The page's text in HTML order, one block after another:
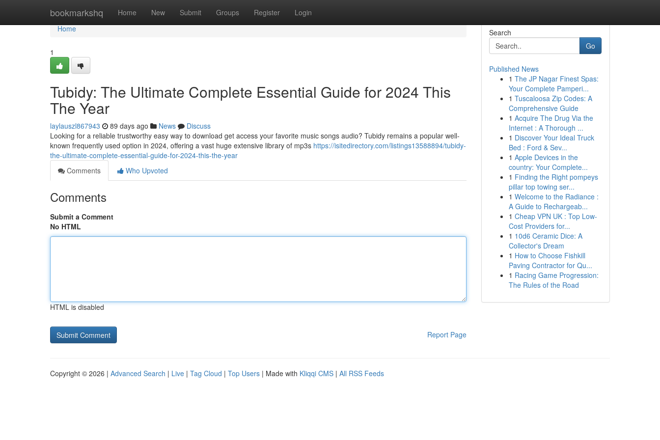
bookmarkshq Home New Submit Groups Register Login
Home
Home
1
Tubidy: The Ultimate Complete Essential Guide for 2024 This
The Year
laylauszl867943 89 days ago News
Discuss
Looking for a reliable trustworthy easy way to download get access your favorite music songs audio? Tubidy remains a popular well-
known frequently used option in 2024, offering a vast huge extensive library of mp3s https://isitedirectory.com/listings13588894/tubidy-
the-ultimate-complete-essential-guide-for-2024-this-the-year
Comments
Who Upvoted
Comments
Submit a Comment
No HTML
HTML is disabled
Report Page
Search
Go
Published News
1 The JP Nagar Finest Spas:
Your Complete Pamperi...
1 Tuscaloosa Zip Codes: A
Comprehensive Guide
1 Acquire The Drug Via the
Internet : A Thorough ...
1 Discover Your Ideal Truck
Bed : Ford & Sev...
1 Apple Devices in the
country: Your Complete...
1 Finding the Right pompeys
pillar top towing ser...
1 Welcome to the Radiance :
A Guide to Rechargeab...
1 Cheap VPN UK : Top Low-
Cost Providers for...
1 10d6 Ceramic Dice: A
Collector's Dream
1 How to Choose Fishkill
Paving Contractor for Qu...
1 Racing Game Progression:
The Rules of the Road
Copyright © 2026 | Advanced Search | Live | Tag Cloud | Top Users | Made with Kliqqi CMS | All RSS Feeds